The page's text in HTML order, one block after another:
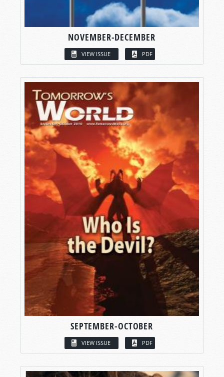
NOVEMBER-DECEMBER
VIEW ISSUE PDF
SEPTEMBER-OCTOBER
VIEW ISSUE PDF